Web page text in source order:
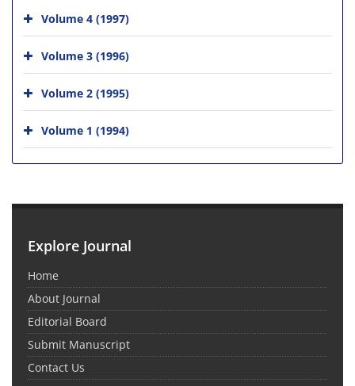
Volume 4 (1997)
Volume 3 (1996)
Volume 2 (1995)
Volume 1 (1994)
Explore Journal
Home
About Journal
Editorial Board
Submit Manuscript
Contact Us